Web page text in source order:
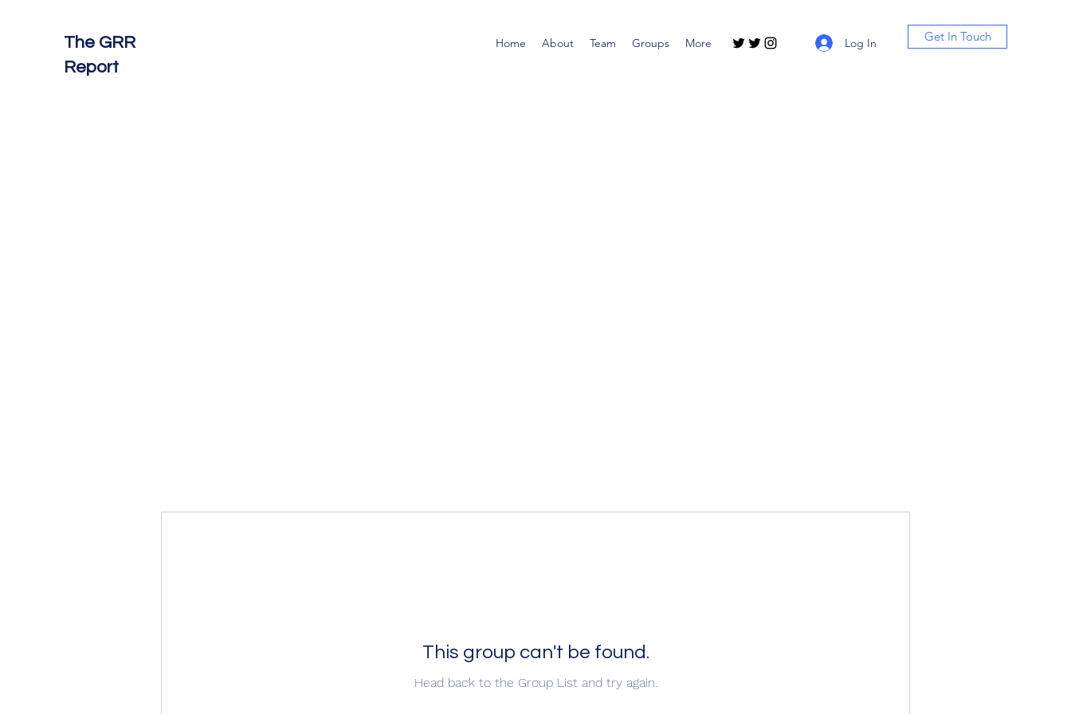
The GRR
Report
Home About Team Groups More Log In Get In Touch
This group can't be found.
Head back to the Group List and try again.